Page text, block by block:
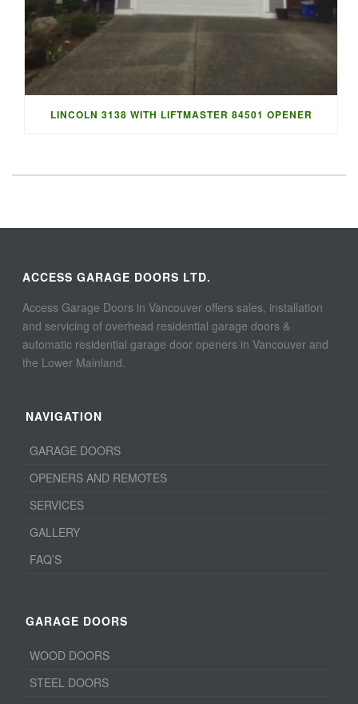
LINCOLN 3138 WITH LIFTMASTER 84501 OPENER
ACCESS GARAGE DOORS LTD.
Access Garage Doors in Vancouver offers sales, installation
and servicing of overhead residential garage doors &
automatic residential garage door openers in Vancouver and
the Lower Mainland.
NAVIGATION
GARAGE DOORS
OPENERS AND REMOTES
SERVICES
GALLERY
FAQ’S
GARAGE DOORS
WOOD DOORS
STEEL DOORS